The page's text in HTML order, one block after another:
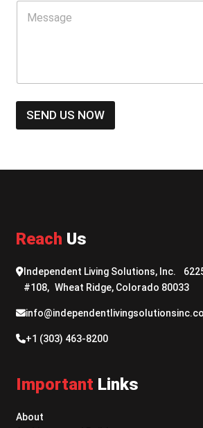
r
*
M
e
*
SEND US NOW
Reach Us
Independent Living Solutions, Inc.
#108, Wheat Ridge, Colorado 80033
+1 (303) 463-8200
Important Links
About